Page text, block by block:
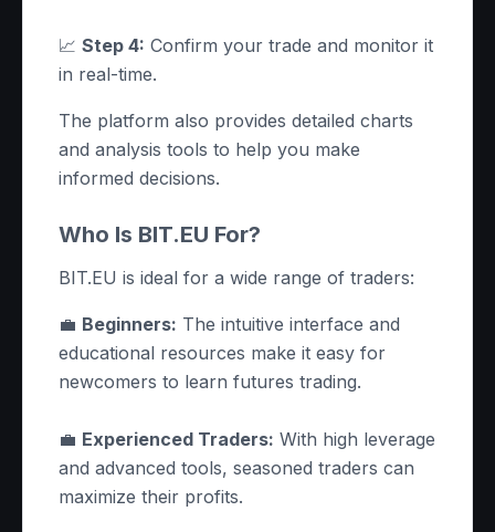
📈 Step 4: Confirm your trade and monitor it
in real-time.
The platform also provides detailed charts
and analysis tools to help you make
informed decisions.
Who Is BIT.EU For?
BIT.EU is ideal for a wide range of traders:
💼 Beginners: The intuitive interface and
educational resources make it easy for
newcomers to learn futures trading.
💼 Experienced Traders: With high leverage
and advanced tools, seasoned traders can
maximize their profits.